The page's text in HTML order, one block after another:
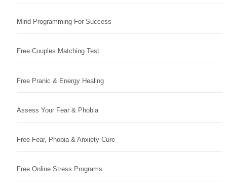
Mind Programming For Success
Free Couples Matching Test
Free Pranic & Energy Healing
Assess Your Fear & Phobia
Free Fear, Phobia & Anxiety Cure
Free Online Stress Programs